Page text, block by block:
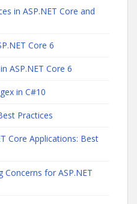
in ASP.NET Core and
Core 6
ASP.NET Core 6
in C#10
Practices
Core Applications: Best
for ASP.NET